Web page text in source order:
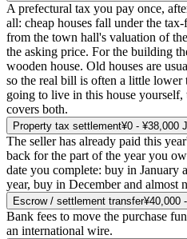
A prefectural tax you pay once,
all: cheap houses fall under the
from the town hall's valuation of
the asking price. For the building
wooden house. Old houses are
so the real bill is often a little lower
going to live in this house
covers both.
Property tax settlement¥0 - ¥38,000
The seller has already paid this
back for the part of the year you
date you complete: buy in January
year, buy in December and almost
Escrow / settlement transfer¥40,000
Bank fees to move the purchase
an international wire.